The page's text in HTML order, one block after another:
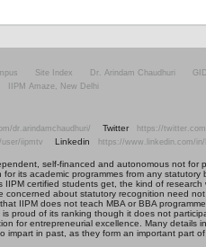
Site Index Dr. Arindam Chaudhuri
IIPM Amaze, New Delhi
dr.arindamchaudhuri/ Twitter https://
iipmtv Linkedin https://www.linkedin.com/
self-financed and autonomous not
its academic programmes from any
IIPM certified students get, the kind of
concerned about statutory recognition need
IIPM does not teach MBA or BBA
proud of its ranking though it does not
for entrepreneurial excellence. Many details
impart in past, as they form an important part